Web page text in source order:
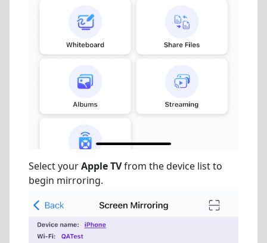
Select yourApple TVfrom the device list to
begin mirroring.